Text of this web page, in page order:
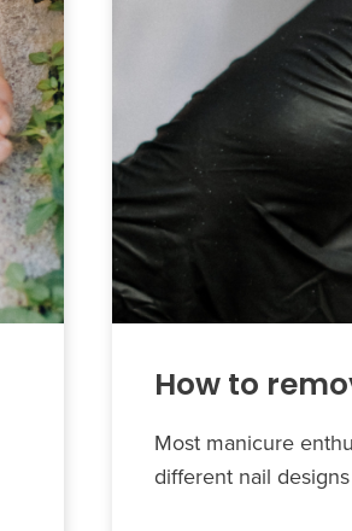
How to
Most manicure
different nail